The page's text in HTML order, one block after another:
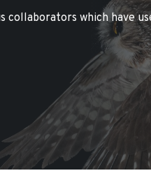
collaborators which have